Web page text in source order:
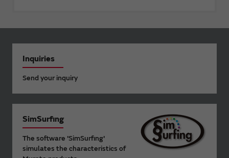
Inquiries
Send your inquiry
SimSurfing
The software 'SimSurfing'
simulates the characteristics of